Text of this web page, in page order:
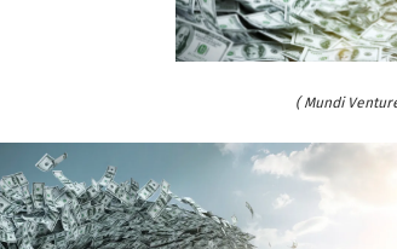
( Mundi